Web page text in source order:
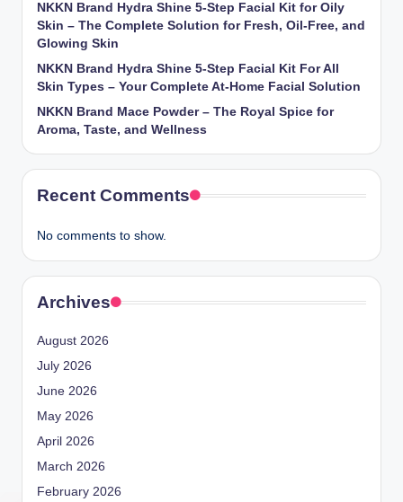
NKKN Brand Hydra Shine 5-Step Facial Kit for Oily
Skin – The Complete Solution for Fresh, Oil-Free, and
Glowing Skin
NKKN Brand Hydra Shine 5-Step Facial Kit For All
Skin Types – Your Complete At-Home Facial Solution
NKKN Brand Mace Powder – The Royal Spice for
Aroma, Taste, and Wellness
Recent Comments
No comments to show.
Archives
August 2026
July 2026
June 2026
May 2026
April 2026
March 2026
February 2026